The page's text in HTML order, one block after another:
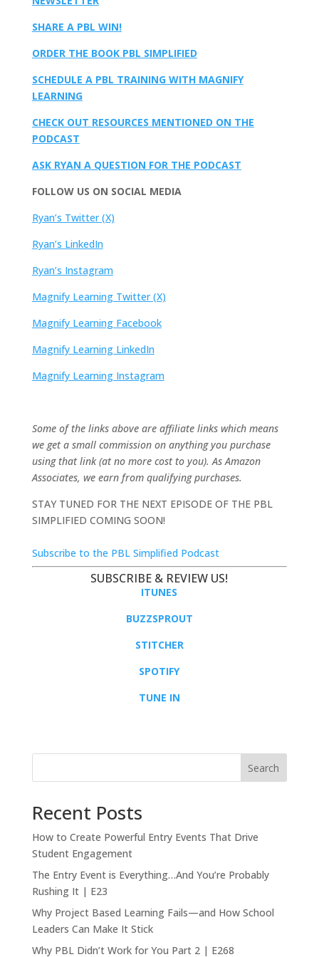
SHARE A PBL WIN!
ORDER THE BOOK PBL SIMPLIFIED
SCHEDULE A PBL TRAINING WITH MAGNIFY
LEARNING
CHECK OUT RESOURCES MENTIONED ON THE
PODCAST
ASK RYAN A QUESTION FOR THE PODCAST
FOLLOW US ON SOCIAL MEDIA
Ryan’s Twitter (X)
Ryan’s LinkedIn
Ryan’s Instagram
Magnify Learning Twitter (X)
Magnify Learning Facebook
Magnify Learning LinkedIn
Magnify Learning Instagram
Some of the links above are affiliate links which means
we get a small commission on anything you purchase
using that link (at no more cost to you). As Amazon
Associates, we earn from qualifying purchases.
STAY TUNED FOR THE NEXT EPISODE OF THE PBL
SIMPLIFIED COMING SOON!
Subscribe to the PBL Simplified Podcast
SUBSCRIBE & REVIEW US!
ITUNES
BUZZSPROUT
STITCHER
SPOTIFY
TUNE IN
Search
Recent Posts
How to Create Powerful Entry Events That Drive
Student Engagement
The Entry Event is Everything…And You’re Probably
Rushing It | E23
Why Project Based Learning Fails—and How School
Leaders Can Make It Stick
Why PBL Didn’t Work for You Part 2 | E268